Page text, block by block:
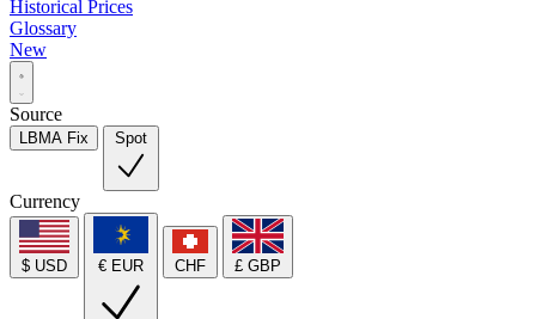
Historical Prices
Glossary
New
Source
LBMA Fix Spot
Currency
$ USD € EUR CHF £ GBP